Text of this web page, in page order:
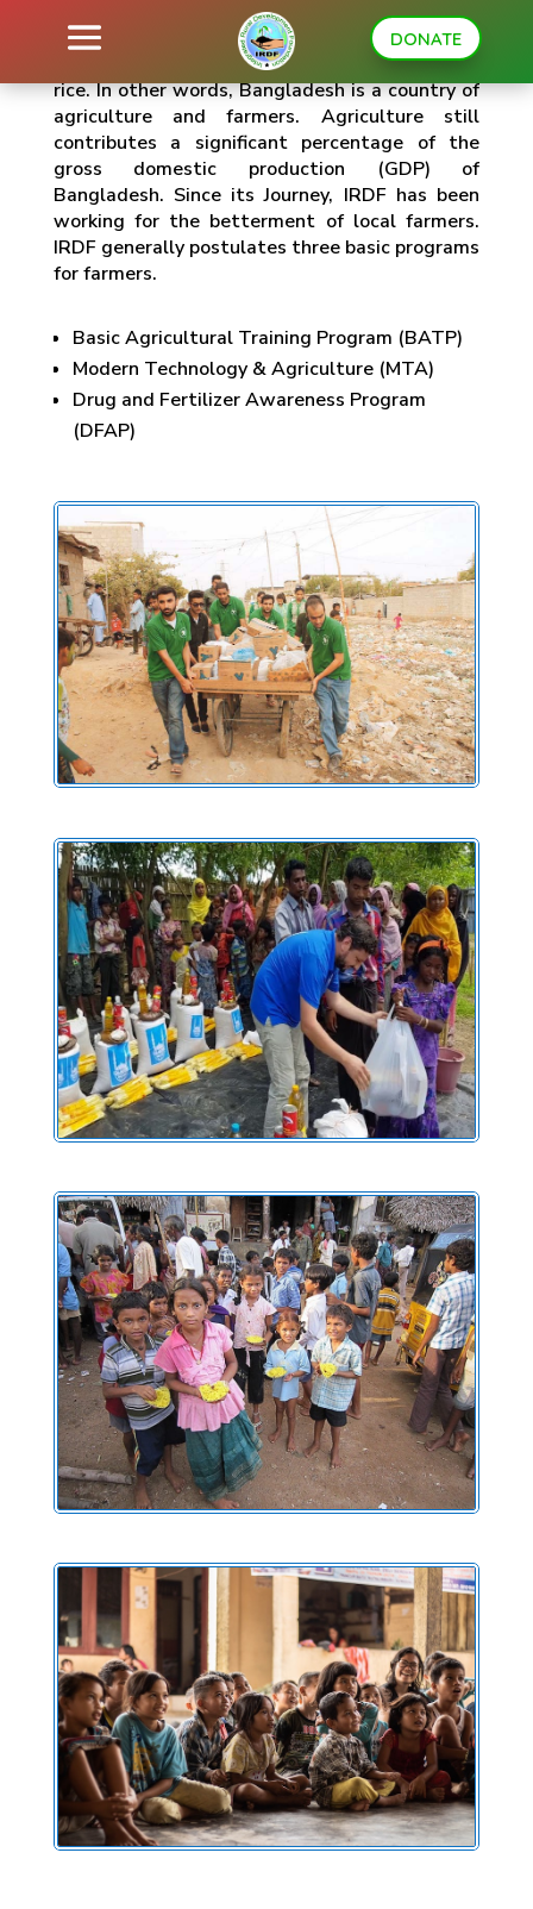
DONATE
Bangladesh is the third-highest producer of
rice. In other words, Bangladesh is a country of
agriculture and farmers. Agriculture still
contributes a significant percentage of the
gross domestic production (GDP) of
Bangladesh. Since its Journey, IRDF has been
working for the betterment of local farmers.
IRDF generally postulates three basic programs
for farmers.
Basic Agricultural Training Program (BATP)
Modern Technology & Agriculture (MTA)
Drug and Fertilizer Awareness Program
(DFAP)